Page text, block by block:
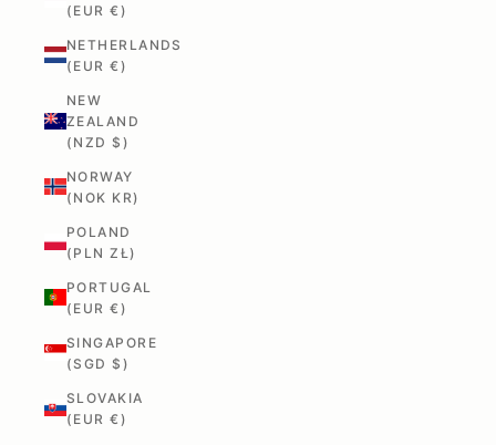
(EUR €)
NETHERLANDS
(EUR €)
NEW
ZEALAND
(NZD $)
NORWAY
(NOK KR)
POLAND
(PLN ZŁ)
PORTUGAL
(EUR €)
SINGAPORE
(SGD $)
SLOVAKIA
(EUR €)